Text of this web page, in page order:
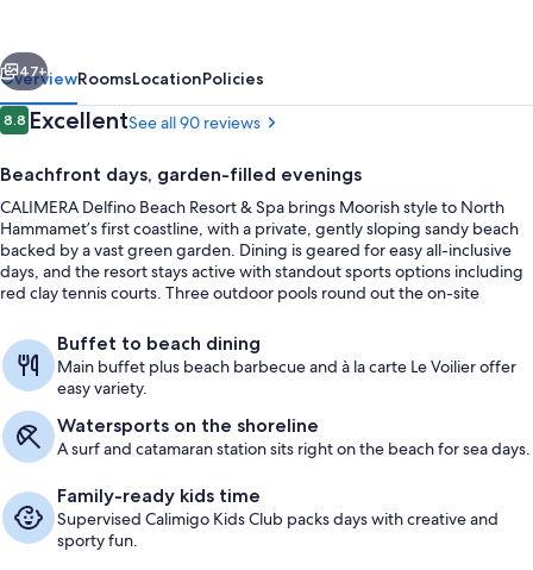
Spa
-
All
inclusive
Next
47+
OverviewRoomsLocationPolicies
Reviews
8.88.8 out of 10
ExcellentSee all 90 reviews
Beachfront days, garden-filled evenings
CALIMERA Delfino Beach Resort & Spa brings Moorish style to North
Hammamet’s first coastline, with a private, gently sloping sandy beach
backed by a vast green garden. Dining is geared for easy all-inclusive
days, and the resort stays active with standout sports options including
red clay tennis courts. Three outdoor pools round out the on-site
Buffet to beach dining
Main buffet plus beach barbecue and à la carte Le Voilier offer
easy variety.
Watersports on the shoreline
A surf and catamaran station sits right on the beach for sea days.
Family-ready kids time
Supervised Calimigo Kids Club packs days with creative and
sporty fun.